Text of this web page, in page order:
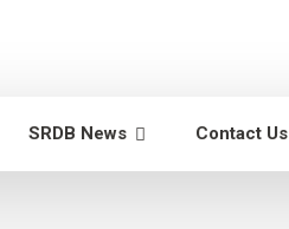
SRDB News Contact Us